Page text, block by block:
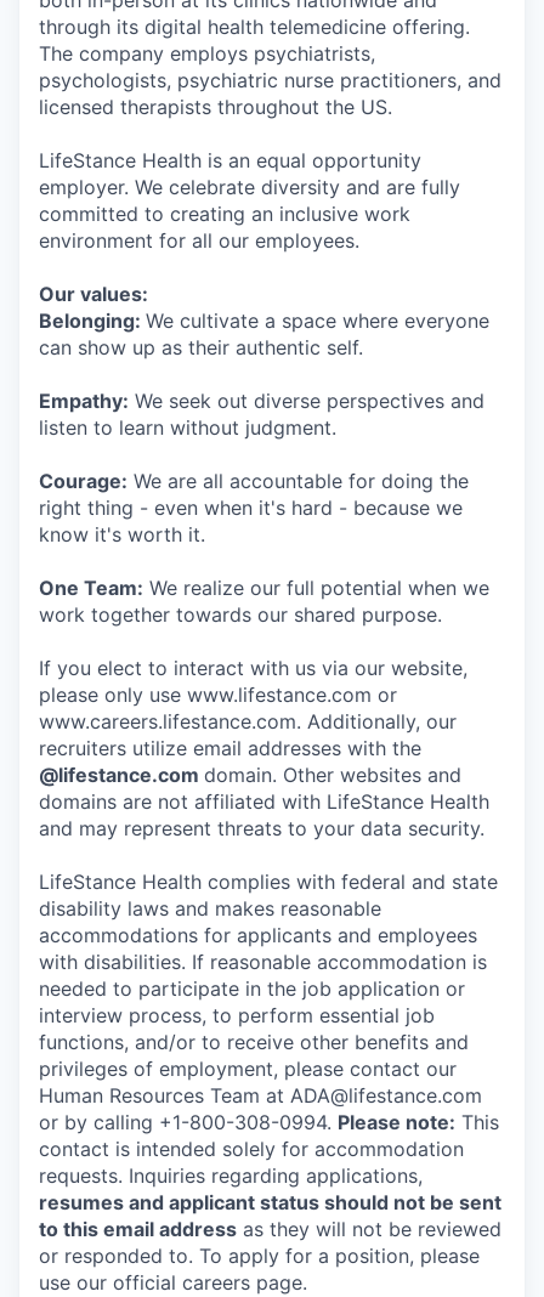
through its digital health telemedicine offering.
The company employs psychiatrists,
psychologists, psychiatric nurse practitioners, and
licensed therapists throughout the US.
LifeStance Health is an equal opportunity
employer. We celebrate diversity and are fully
committed to creating an inclusive work
environment for all our employees.
Our values:
Belonging: We cultivate a space where everyone
can show up as their authentic self.
Empathy: We seek out diverse perspectives and
listen to learn without judgment.
Courage: We are all accountable for doing the
right thing - even when it's hard - because we
know it's worth it.
One Team: We realize our full potential when we
work together towards our shared purpose.
If you elect to interact with us via our website,
please only use www.lifestance.com or
www.careers.lifestance.com. Additionally, our
recruiters utilize email addresses with the
@lifestance.com domain. Other websites and
domains are not affiliated with LifeStance Health
and may represent threats to your data security.
LifeStance Health complies with federal and state
disability laws and makes reasonable
accommodations for applicants and employees
with disabilities. If reasonable accommodation is
needed to participate in the job application or
interview process, to perform essential job
functions, and/or to receive other benefits and
privileges of employment, please contact our
Human Resources Team at ADA@lifestance.com
or by calling +1-800-308-0994. Please note: This
contact is intended solely for accommodation
requests. Inquiries regarding applications,
resumes and applicant status should not be sent
to this email address as they will not be reviewed
or responded to. To apply for a position, please
use our official careers page.